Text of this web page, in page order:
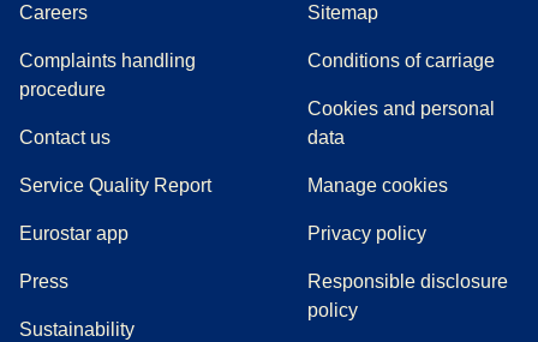
Careers
Complaints handling
procedure((
Contact us
Service Quality Report
Eurostar app
Press(
Sustainability
Sitemap
Conditions of carriage
Cookies and personal
data
Manage cookies
Privacy policy
Responsible disclosure
policy